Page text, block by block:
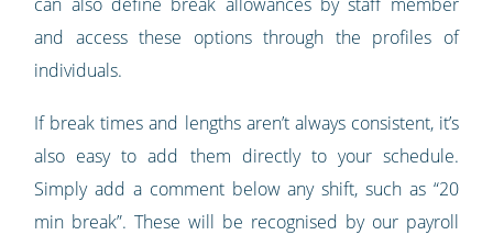
and access these options through the profiles of
individuals.
If break times and lengths aren’t always consistent, it’s
also easy to add them directly to your schedule.
Simply add a comment below any shift, such as “20
min break”. These will be recognised by our payroll